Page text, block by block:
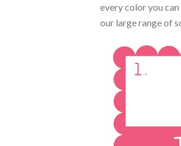
every color you
our large range of